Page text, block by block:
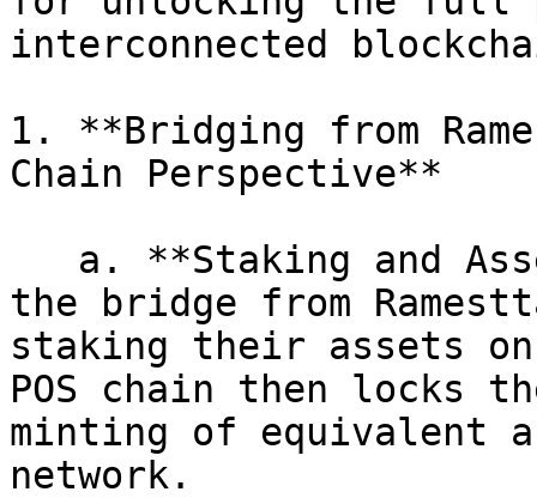
interconnected
1. **Bridging from
Chain Perspective**
the bridge from
staking their assets on
POS chain then locks
minting of equivalent
network.